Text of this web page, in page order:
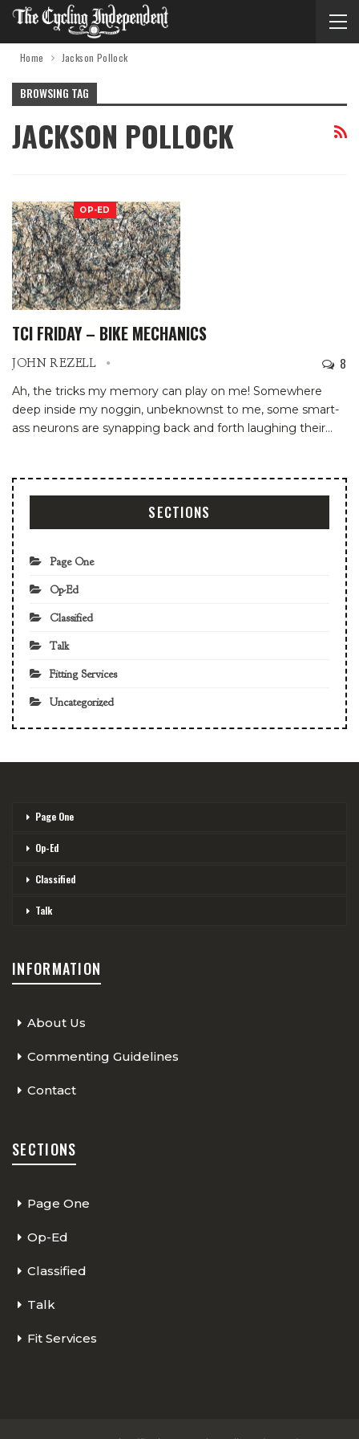
Home Jackson Pollock
BROWSING TAG
JACKSON POLLOCK
OP-ED
TCI FRIDAY – BIKE MECHANICS
JOHN REZELL 8
Ah, the tricks my memory can play on me! Somewhere
deep inside my noggin, unbeknownst to me, some smart-
ass neurons are synapping back and forth laughing their…
SECTIONS
Page One
Op-Ed
Classified
Talk
Fitting Services
Uncategorized
Page One
Op-Ed
Classified
Talk
INFORMATION
About Us
Commenting Guidelines
Contact
SECTIONS
Page One
Op-Ed
Classified
Talk
Fit Services